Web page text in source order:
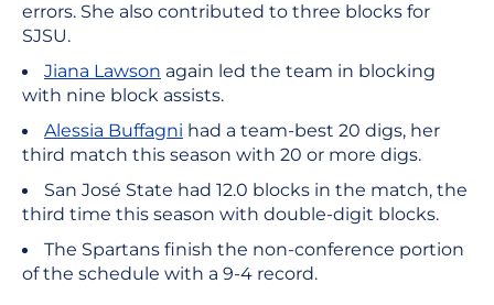
errors. She also contributed to three blocks for
SJSU.
Jiana Lawson again led the team in blocking
with nine block assists.
Alessia Buffagni had a team-best 20 digs, her
third match this season with 20 or more digs.
San José State had 12.0 blocks in the match, the
third time this season with double-digit blocks.
The Spartans finish the non-conference portion
of the schedule with a 9-4 record.